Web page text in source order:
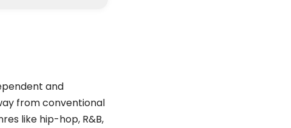
and
from conventional
like hip-hop, R&B,